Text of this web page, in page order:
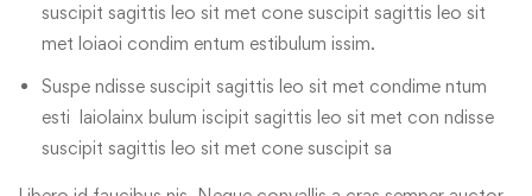
suscipit sagittis leo sit met cone suscipit sagittis leo sit
met loiaoi condim entum estibulum issim.
Suspe ndisse suscipit sagittis leo sit met condime ntum
esti laiolainx bulum iscipit sagittis leo sit met con ndisse
suscipit sagittis leo sit met cone suscipit sa